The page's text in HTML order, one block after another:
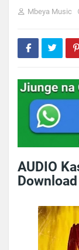
Mbeya Music
AUDIO